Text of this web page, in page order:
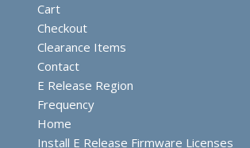
Cart
Checkout
Clearance Items
Contact
E Release Region
Frequency
Home
Install E Release Firmware Licenses